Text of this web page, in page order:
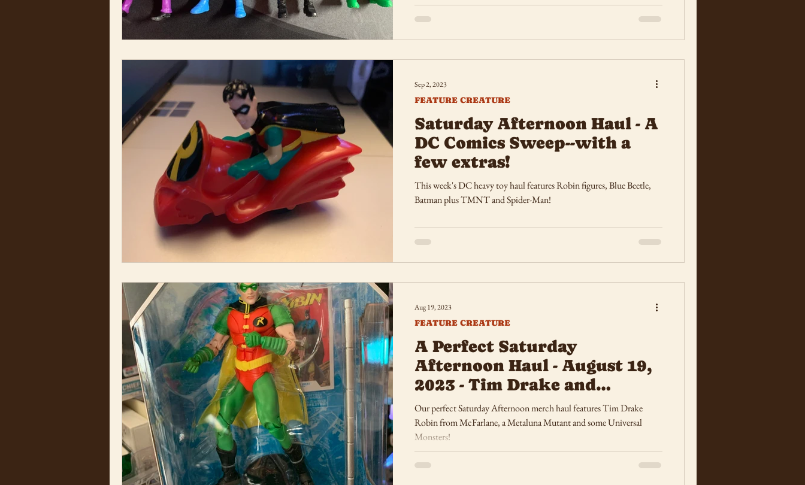
Saturday Afternoon Haul - A
DC Comics Sweep--with a
few extras!
This week's DC heavy toy haul features Robin figures, Blue Beetle,
Batman plus TMNT and Spider-Man!
FEATURE CREATURE
Sep 2, 2023
A Perfect Saturday
Afternoon Haul - August 19,
2023 - Tim Drake and
Universal Monsters
Our perfect Saturday Afternoon merch haul features Tim Drake
Robin from McFarlane, a Metaluna Mutant and some Universal
Monsters!
FEATURE CREATURE
Aug 19, 2023